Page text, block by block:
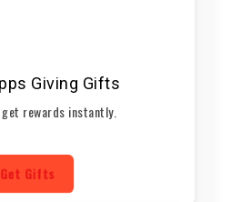
Giving Gifts
get rewards instantly.
Get Gifts